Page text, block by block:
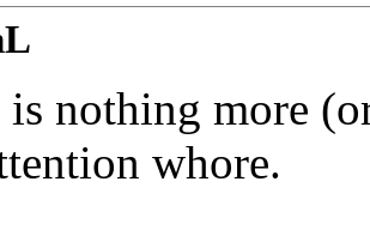
nothing more
whore.